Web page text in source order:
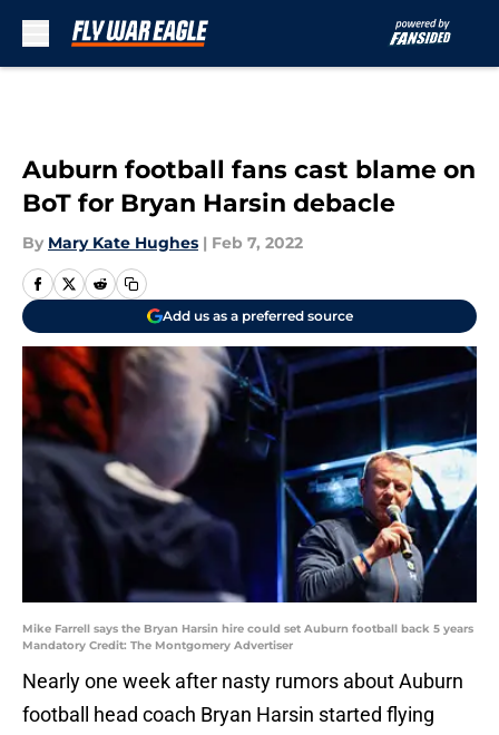
Auburn football fans cast blame on
BoT for Bryan Harsin debacle
By Mary Kate Hughes | Feb 7, 2022
Add us as a preferred source
Mike Farrell says the Bryan Harsin hire could set Auburn football back 5 years
Mandatory Credit: The Montgomery Advertiser
Nearly one week after nasty rumors about Auburn
football head coach Bryan Harsin started flying